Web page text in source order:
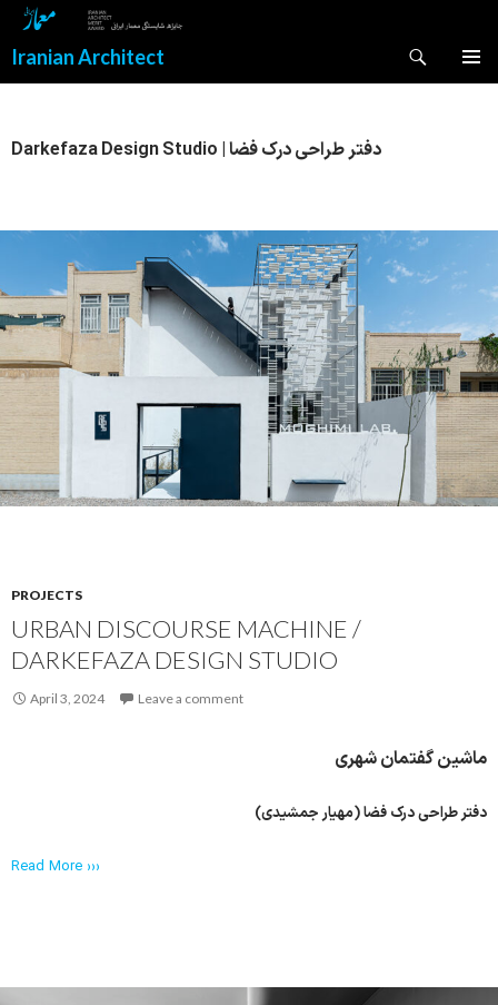
Iranian Architect
Darkefaza Design Studio | دفتر طراحی درک فضا
PROJECTS
URBAN DISCOURSE MACHINE /
DARKEFAZA DESIGN STUDIO
April 3, 2024 Leave a comment
ماشین گفتمان شهری
دفتر طراحی درک فضا (مهیار جمشیدی)
Read More ›››